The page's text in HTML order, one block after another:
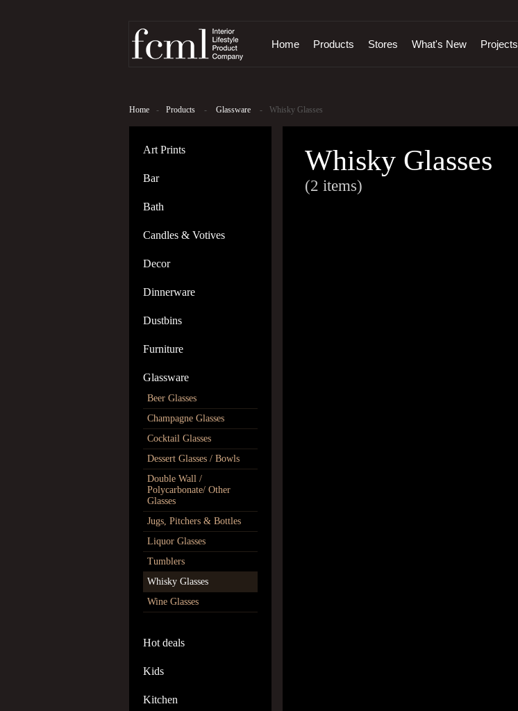
Home Products Stores What's New Projects
Home - Products - Glassware - Whisky Glasses
Art Prints
Bar
Bath
Candles & Votives
Decor
Dinnerware
Dustbins
Furniture
Glassware
Beer Glasses
Champagne Glasses
Cocktail Glasses
Dessert Glasses / Bowls
Double Wall /
Polycarbonate/ Other
Glasses
Jugs, Pitchers & Bottles
Liquor Glasses
Tumblers
Whisky Glasses
Wine Glasses
Hot deals
Kids
Kitchen
Whisky Glasses
(2 items)